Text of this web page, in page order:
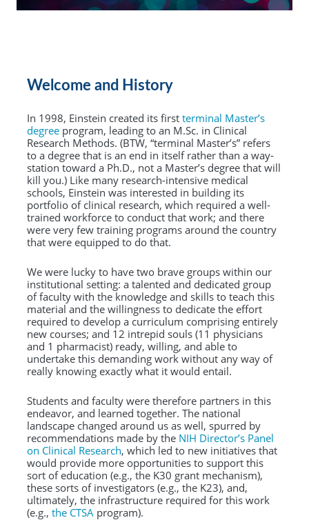
Welcome and History
In 1998, Einstein created its first terminal Master’s
degree program, leading to an M.Sc. in Clinical
Research Methods. (BTW, “terminal Master’s” refers
to a degree that is an end in itself rather than a way-
station toward a Ph.D., not a Master’s degree that will
kill you.) Like many research-intensive medical
schools, Einstein was interested in building its
portfolio of clinical research, which required a well-
trained workforce to conduct that work; and there
were very few training programs around the country
that were equipped to do that.
We were lucky to have two brave groups within our
institutional setting: a talented and dedicated group
of faculty with the knowledge and skills to teach this
material and the willingness to dedicate the effort
required to develop a curriculum comprising entirely
new courses; and 12 intrepid souls (11 physicians
and 1 pharmacist) ready, willing, and able to
undertake this demanding work without any way of
really knowing exactly what it would entail.
Students and faculty were therefore partners in this
endeavor, and learned together. The national
landscape changed around us as well, spurred by
recommendations made by the NIH Director’s Panel
on Clinical Research, which led to new initiatives that
would provide more opportunities to support this
sort of education (e.g., the K30 grant mechanism),
these sorts of investigators (e.g., the K23), and,
ultimately, the infrastructure required for this work
(e.g., the CTSA program).